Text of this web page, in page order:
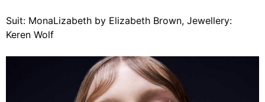
Suit: MonaLizabeth by Elizabeth Brown, Jewellery:
Keren Wolf